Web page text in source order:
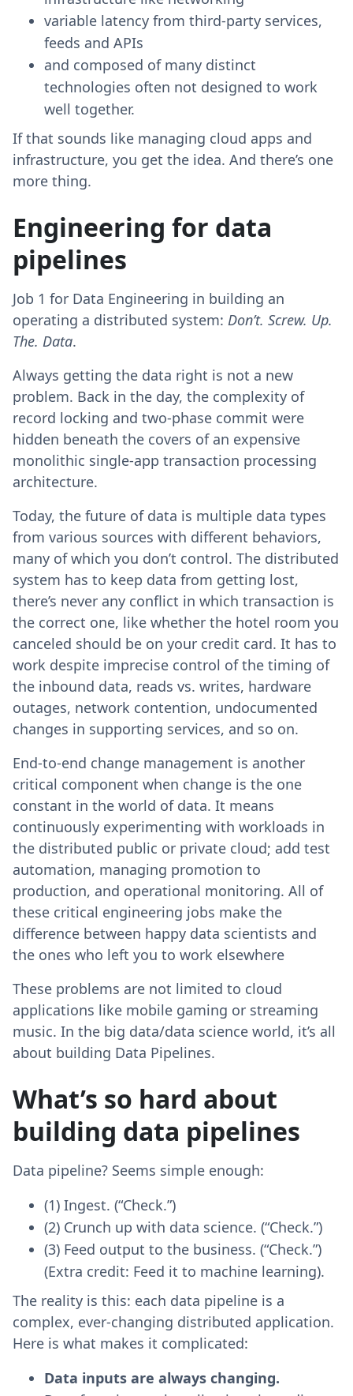
variable latency from third-party services,
feeds and APIs
and composed of many distinct
technologies often not designed to work
well together.
If that sounds like managing cloud apps and
infrastructure, you get the idea. And there’s one
more thing.
Engineering for data
pipelines
Job 1 for Data Engineering in building an
operating a distributed system: Don’t. Screw. Up.
The. Data.
Always getting the data right is not a new
problem. Back in the day, the complexity of
record locking and two-phase commit were
hidden beneath the covers of an expensive
monolithic single-app transaction processing
architecture.
Today, the future of data is multiple data types
from various sources with different behaviors,
many of which you don’t control. The distributed
system has to keep data from getting lost,
there’s never any conflict in which transaction is
the correct one, like whether the hotel room you
canceled should be on your credit card. It has to
work despite imprecise control of the timing of
the inbound data, reads vs. writes, hardware
outages, network contention, undocumented
changes in supporting services, and so on.
End-to-end change management is another
critical component when change is the one
constant in the world of data. It means
continuously experimenting with workloads in
the distributed public or private cloud; add test
automation, managing promotion to
production, and operational monitoring. All of
these critical engineering jobs make the
difference between happy data scientists and
the ones who left you to work elsewhere
These problems are not limited to cloud
applications like mobile gaming or streaming
music. In the big data/data science world, it’s all
about building Data Pipelines.
What’s so hard about
building data pipelines
Data pipeline? Seems simple enough:
(1) Ingest. (“Check.”)
(2) Crunch up with data science. (“Check.”)
(3) Feed output to the business. (“Check.”)
(Extra credit: Feed it to machine learning).
The reality is this: each data pipeline is a
complex, ever-changing distributed application.
Here is what makes it complicated:
Data inputs are always changing.